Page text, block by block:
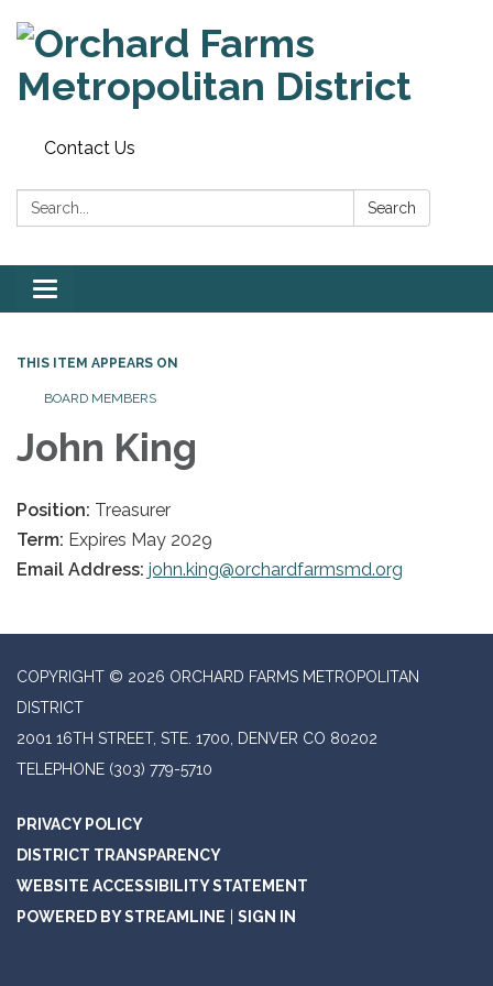
Contact Us
Search: Search
Toggle
navigation
THIS ITEM APPEARS ON
BOARD MEMBERS
John King
Position: Treasurer
Term: Expires May 2029
Email Address: john.king@orchardfarmsmd.org
COPYRIGHT © 2026 ORCHARD FARMS METROPOLITAN
DISTRICT
2001 16TH STREET, STE. 1700, DENVER CO 80202
TELEPHONE (303) 779-5710
PRIVACY POLICY
DISTRICT TRANSPARENCY
WEBSITE ACCESSIBILITY STATEMENT
POWERED BY STREAMLINE
SIGN IN